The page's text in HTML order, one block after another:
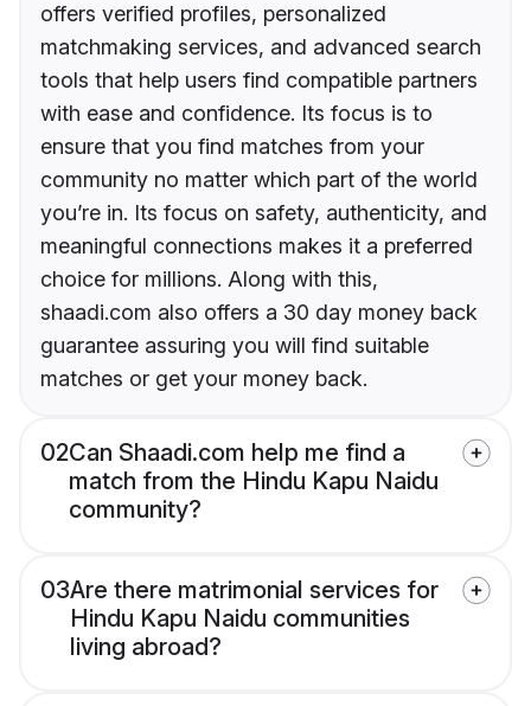
offers verified profiles, personalized
matchmaking services, and advanced search
tools that help users find compatible partners
with ease and confidence. Its focus is to
ensure that you find matches from your
community no matter which part of the world
you’re in. Its focus on safety, authenticity, and
meaningful connections makes it a preferred
choice for millions. Along with this,
shaadi.com also offers a 30 day money back
guarantee assuring you will find suitable
matches or get your money back.
02Can Shaadi.com help me find a
match from the Hindu Kapu Naidu
community?
03Are there matrimonial services for
Hindu Kapu Naidu communities
living abroad?